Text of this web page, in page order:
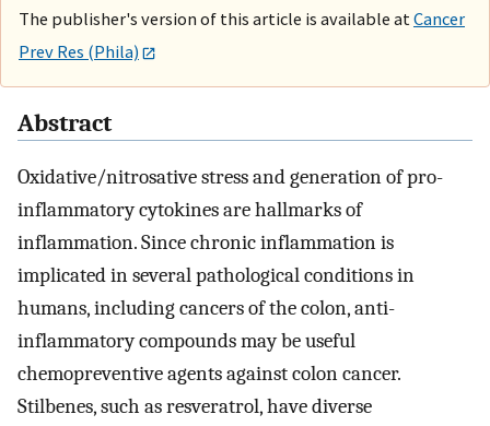
The publisher's version of this article is available at Cancer
Prev Res (Phila)
Abstract
Oxidative/nitrosative stress and generation of pro-
inflammatory cytokines are hallmarks of
inflammation. Since chronic inflammation is
implicated in several pathological conditions in
humans, including cancers of the colon, anti-
inflammatory compounds may be useful
chemopreventive agents against colon cancer.
Stilbenes, such as resveratrol, have diverse